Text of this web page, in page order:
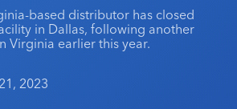
Managers
2027
based distributor has closed
in Dallas, following another
Virginia earlier this year.
2023